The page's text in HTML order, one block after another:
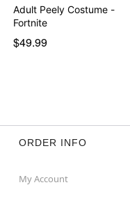
Adult Peely Costume -
Fortnite
$49.99
ORDER INFO
My Account